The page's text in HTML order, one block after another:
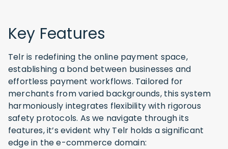
Key Features
Telr is redefining the online payment space,
establishing a bond between businesses and
effortless payment workflows. Tailored for
merchants from varied backgrounds, this system
harmoniously integrates flexibility with rigorous
safety protocols. As we navigate through its
features, it’s evident why Telr holds a significant
edge in the e-commerce domain: